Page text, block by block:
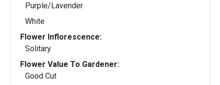
Purple/Lavender
White
Flower Inflorescence:
Solitary
Flower Value To Gardener:
Good Cut